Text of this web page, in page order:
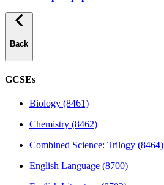
Back
GCSEs
Biology (8461)
Chemistry (8462)
Combined Science: Trilogy (8464)
English Language (8700)